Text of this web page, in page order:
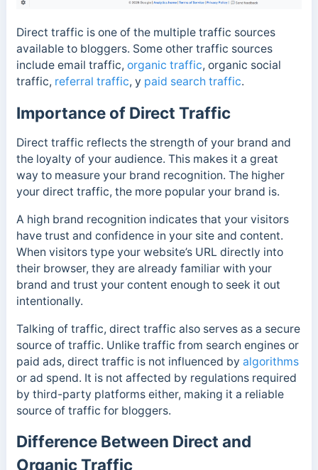
Direct traffic is one of the multiple traffic sources
available to bloggers. Some other traffic sources
include email traffic, organic traffic, organic social
traffic, referral traffic, y paid search traffic.
Importance of Direct Traffic
Direct traffic reflects the strength of your brand and
the loyalty of your audience. This makes it a great
way to measure your brand recognition. The higher
your direct traffic, the more popular your brand is.
A high brand recognition indicates that your visitors
have trust and confidence in your site and content.
When visitors type your website’s URL directly into
their browser, they are already familiar with your
brand and trust your content enough to seek it out
intentionally.
Talking of traffic, direct traffic also serves as a secure
source of traffic. Unlike traffic from search engines or
paid ads, direct traffic is not influenced by algorithms
or ad spend. It is not affected by regulations required
by third-party platforms either, making it a reliable
source of traffic for bloggers.
Difference Between Direct and
Organic Traffic